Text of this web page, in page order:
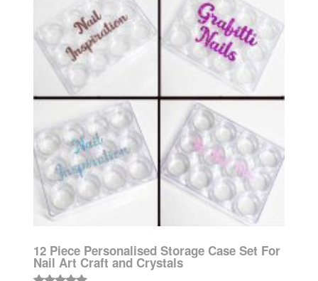
12 Piece Personalised Storage Case Set For
Nail Art Craft and Crystals